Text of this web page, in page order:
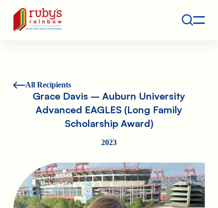
Ruby's Rainbow is a 501(c)(3) non-profit org.
All Recipients
Grace Davis – Auburn University
Advanced EAGLES (Long Family
Scholarship Award)
2023